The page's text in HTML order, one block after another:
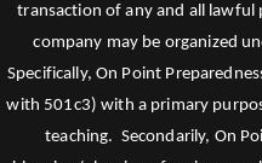
transaction of any and all
company may be organized
Specifically, On Point
with 501c3) with a primary
teaching. Secondarily, On